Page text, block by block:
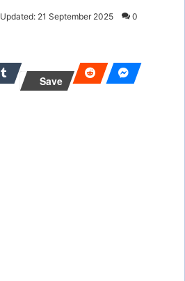
21 September 2025 0
Save